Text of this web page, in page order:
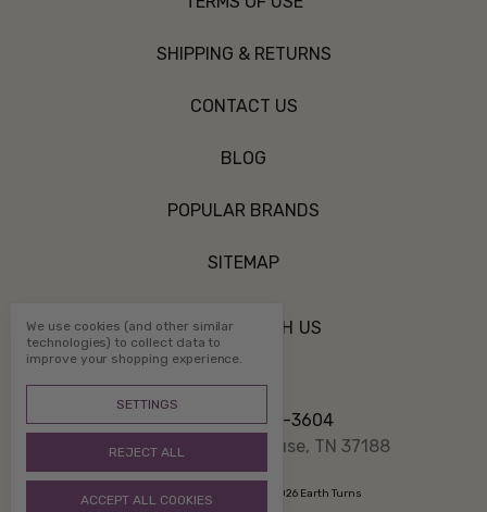
SHIPPING & RETURNS
CONTACT US
BLOG
POPULAR BRANDS
SITEMAP
CONNECT WITH US
Call us 800-507-3604
PO Box 1332 White House, TN 37188
Manage Cookie Settings © 2026 Earth Turns
We use cookies (and other similar
technologies) to collect data to
improve your shopping experience.
SETTINGS
REJECT ALL
ACCEPT ALL COOKIES